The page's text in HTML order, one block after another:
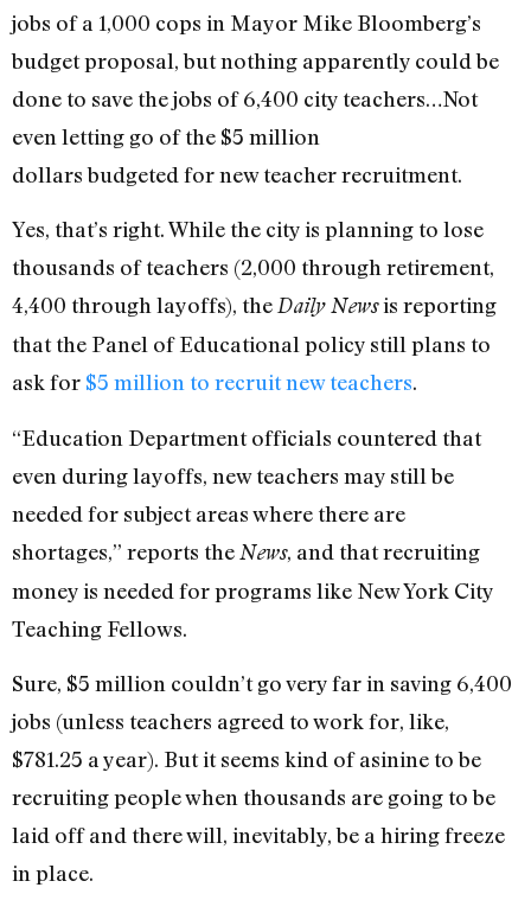
jobs of a 1,000 cops in Mayor Mike Bloomberg’s
budget proposal, but nothing apparently could be
done to save the jobs of 6,400 city teachers…Not
even letting go of the $5 million
dollars budgeted for new teacher recruitment.
Yes, that’s right. While the city is planning to lose
thousands of teachers (2,000 through retirement,
4,400 through layoffs), theDaily Newsis reporting
that the Panel of Educational policy still plans to
ask for $5 million to recruit new teachers.
“Education Department officials countered that
even during layoffs, new teachers may still be
needed for subject areas where there are
shortages,” reports the News, and that recruiting
money is needed for programs like New York City
Teaching Fellows.
Sure, $5 million couldn’t go very far in saving 6,400
jobs (unless teachers agreed to work for, like,
$781.25 a year). But it seems kind of asinine to be
recruiting people when thousands are going to be
laid off and there will, inevitably, be a hiring freeze
in place.